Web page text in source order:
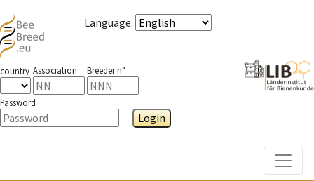
Language:
country Association Breeder n°
Password
Login